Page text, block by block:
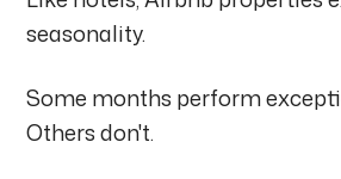
seasonality.
Some months perform
Others don't.